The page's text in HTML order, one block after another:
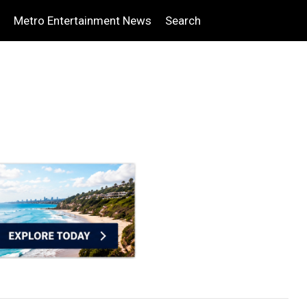
Metro Entertainment News Search